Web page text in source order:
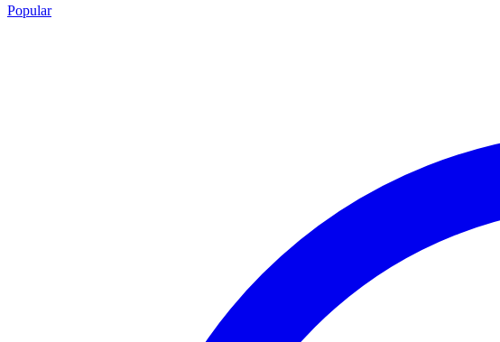
Popular